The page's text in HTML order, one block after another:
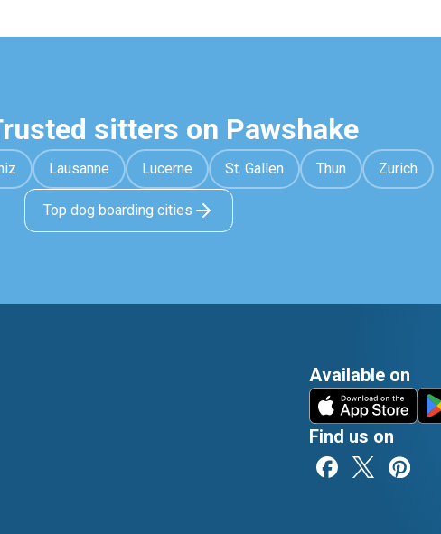
sitters on Pawshake
Lausanne Lucerne St. Gallen Thun Zurich
Top dog boarding cities
Available on
Find us on